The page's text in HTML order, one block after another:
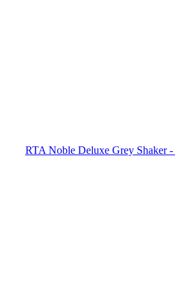
RTA Noble Deluxe Grey Shaker